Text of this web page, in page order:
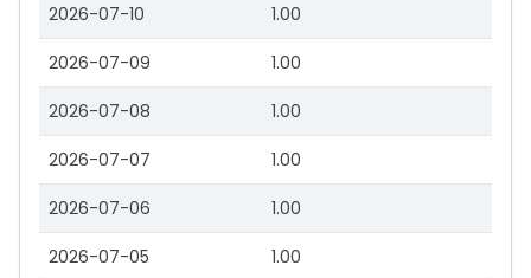
2026-07-10 1.00
2026-07-09 1.00
2026-07-08 1.00
2026-07-07 1.00
2026-07-06 1.00
2026-07-05 1.00